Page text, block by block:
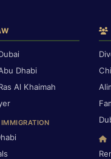
Dhabi
Al Khaimah